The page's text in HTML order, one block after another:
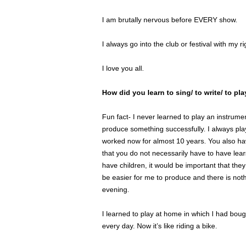
I am brutally nervous before EVERY show.
I always go into the club or festival with my
I love you all.
How did you learn to sing/ to write/ to
Fun fact- I never learned to play an
produce something successfully. I always
worked now for almost 10 years. You also
that you do not necessarily have to have
have children, it would be important that
be easier for me to produce and there is
evening.
I learned to play at home in which I had
every day. Now it’s like riding a bike.